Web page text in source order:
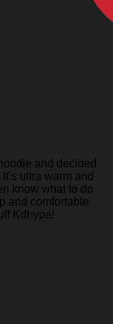
and decided
ultra warm and
know what to do
and comfortable
Kdhype!